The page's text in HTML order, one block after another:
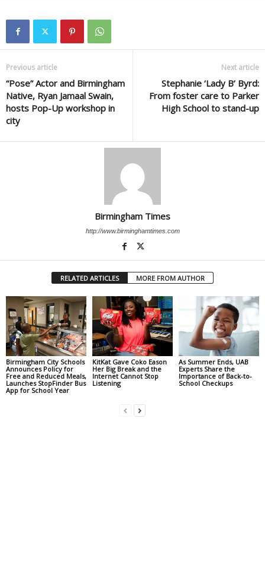
Previous article
“Pose” Actor and Birmingham
Native, Ryan Jamaal Swain,
hosts Pop-Up workshop in
city
Next article
Stephanie ‘Lady B’ Byrd:
From foster care to Parker
High School to stand-up
Birmingham Times
http://www.birminghamtimes.com
RELATED ARTICLES MORE FROM AUTHOR
Birmingham City Schools
Announces Policy for
Free and Reduced Meals,
Launches StopFinder Bus
App for School Year
KitKat Gave Coko Eason
Her Big Break and the
Internet Cannot Stop
Listening
As Summer Ends, UAB
Experts Share the
Importance of Back-to-
School Checkups